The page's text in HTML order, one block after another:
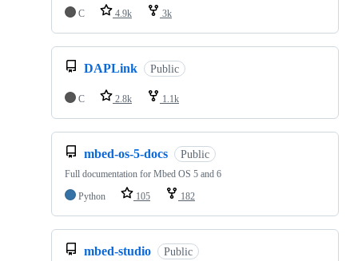
C
4.9k 3k
DAPLink Public
C 2.8k 1.1k
mbed-os-5-docs Public
Full documentation for Mbed OS 5 and 6
Python
105 182
mbed-studio Public